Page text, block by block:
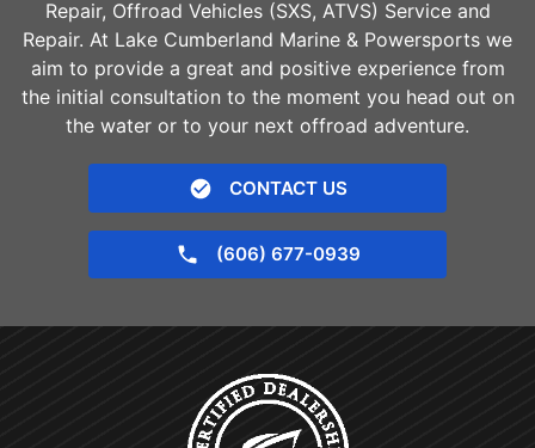
Repair, Offroad Vehicles (SXS, ATVS) Service and
Repair. At Lake Cumberland Marine & Powersports we
aim to provide a great and positive experience from
the initial consultation to the moment you head out on
the water or to your next offroad adventure.
CONTACT US
(606) 677-0939